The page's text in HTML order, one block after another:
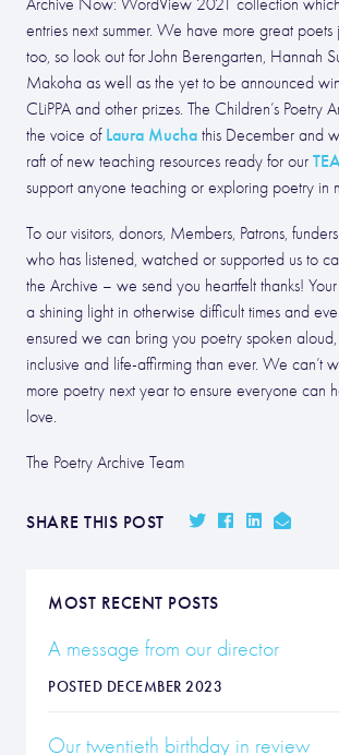
Archive Now: WordView 2021 collection
entries next summer. We have more great
too, so look out for John Berengarten, Hannah
Makoha as well as the yet to be announced
CLiPPA and other prizes. The Children’s Poetry
the voice of Laura Mucha this December and
raft of new teaching resources ready for our
support anyone teaching or exploring poetry in
To our visitors, donors, Members, Patrons,
who has listened, watched or supported us to
the Archive – we send you heartfelt thanks!
a shining light in otherwise difficult times and
ensured we can bring you poetry spoken aloud,
inclusive and life-affirming than ever. We can’t
more poetry next year to ensure everyone can
love.
The Poetry Archive Team
SHARE THIS POST
MOST RECENT POSTS
A message from our director
POSTED DECEMBER 2023
Our twentieth birthday in review